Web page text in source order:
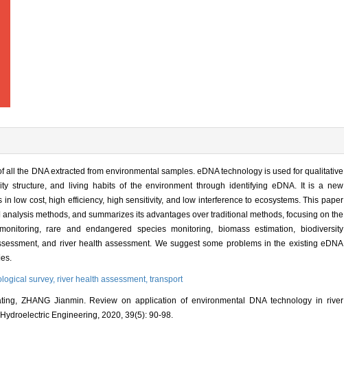
all the DNA extracted from environmental samples. eDNA technology is used for qualitative
structure, and living habits of the environment through identifying eDNA. It is a new
low cost, high efficiency, high sensitivity, and low interference to ecosystems. This paper
methods, and summarizes its advantages over traditional methods, focusing on the
rare and endangered species monitoring, biomass estimation, biodiversity
and river health assessment. We suggest some problems in the existing eDNA
survey, river health assessment, transport
ZHANG Jianmin. Review on application of environmental DNA technology in river
Engineering, 2020, 39(5): 90-98.